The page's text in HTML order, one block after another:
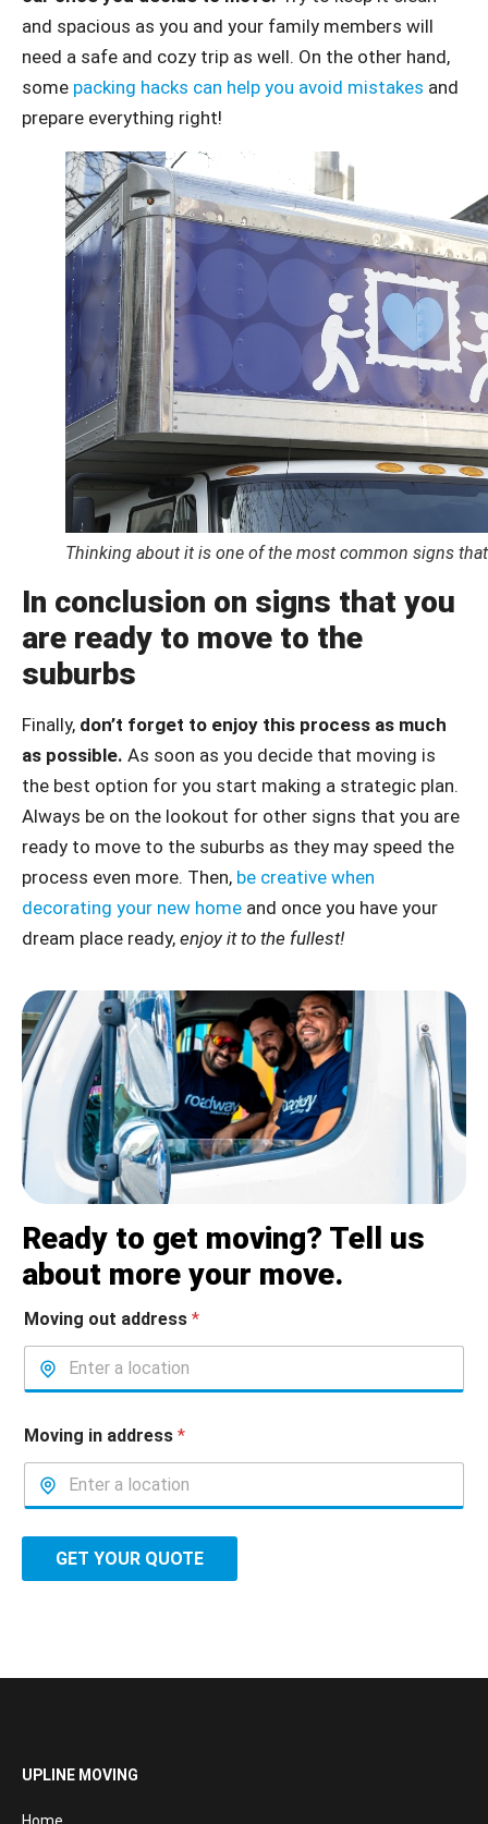
and spacious as you and your family members will
need a safe and cozy trip as well. On the other hand,
some packing hacks can help you avoid mistakes and
prepare everything right!
Thinking about it is one of the most common signs
In conclusion on signs that you
are ready to move to the
suburbs
Finally, don’t forget to enjoy this process as much
as possible. As soon as you decide that moving is
the best option for you start making a strategic plan.
Always be on the lookout for other signs that you are
ready to move to the suburbs as they may speed the
process even more. Then, be creative when
decorating your new home and once you have your
dream place ready, enjoy it to the fullest!
Ready to get moving? Tell us
about more your move.
Moving out address *
Moving in address *
GET YOUR QUOTE
UPLINE MOVING